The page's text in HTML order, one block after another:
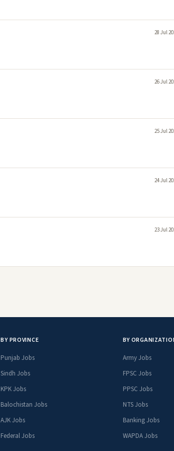
28 Jul
26 Jul
25 Jul
24 Jul
23 Jul
BY PROVINCE
Punjab Jobs
Sindh Jobs
KPK Jobs
Balochistan Jobs
AJK Jobs
Federal Jobs
BY
Army Jobs
FPSC Jobs
PPSC Jobs
NTS Jobs
Banking Jobs
WAPDA Jobs